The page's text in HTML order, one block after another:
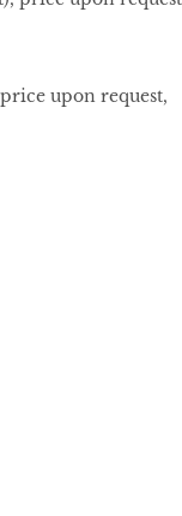
upon request,